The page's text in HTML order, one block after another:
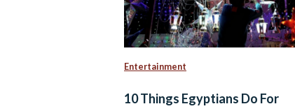
Entertainment
10 Things Egyptians Do For